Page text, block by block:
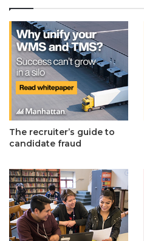
The recruiter’s guide to
candidate fraud